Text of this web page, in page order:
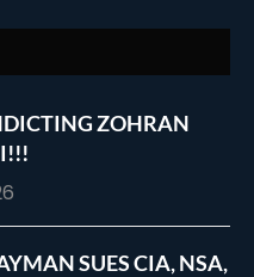
ZOHRAN
SUES CIA, NSA,